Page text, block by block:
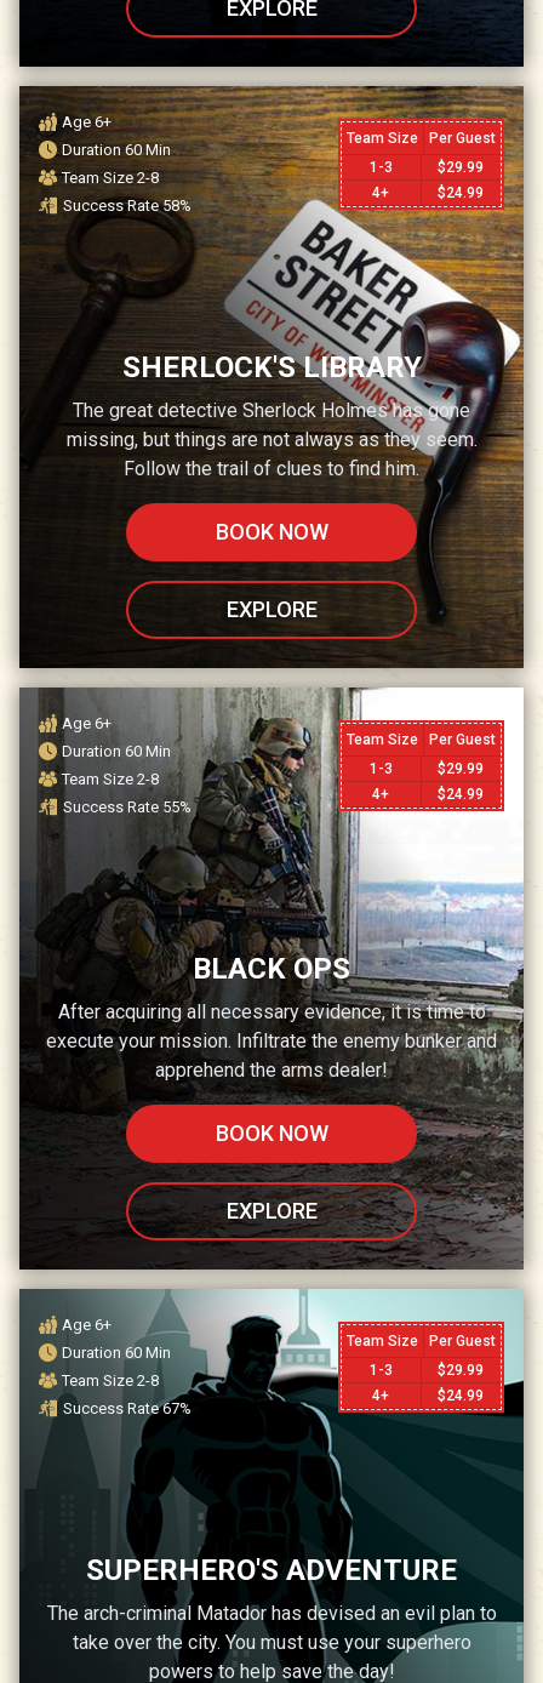
EXPLORE
Age6+
Duration 60Min
Team Size 2-8
Success Rate58%
Team Size
Per Guest
1-3
$29.99
4+
$24.99
SHERLOCK'S LIBRARY
The great detective Sherlock Holmes has gone
missing, but things are not always as they seem.
Follow the trail of clues to find him.
BOOK NOW
EXPLORE
Age 6+
Duration 60 Min
Team Size 2-8
Success Rate 55%
Team Size
Per Guest
1-3
$29.99
4+
$24.99
BLACK OPS
After acquiring all necessary evidence, it is time to
execute your mission. Infiltrate the enemy bunker and
apprehend the arms dealer!
BOOK NOW
EXPLORE
Age 6+
Duration 60 Min
Team Size 2-8
Success Rate67%
Team Size
Per Guest
1-3
$29.99
4+
$24.99
SUPERHERO'S ADVENTURE
The arch-criminal Matador has devised an evil plan to
take over the city. You must use your superhero
powers to help save the day!